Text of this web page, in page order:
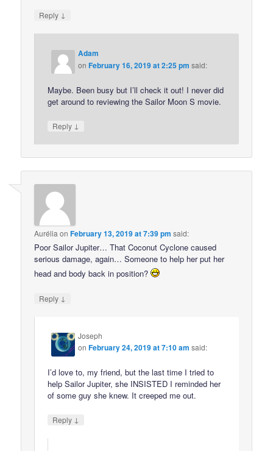
Reply ↓
Adam
onFebruary 16, 2019 at 2:25 pm said:
Maybe. Been busy but I’ll check it out! I never did
get around to reviewing the Sailor Moon S movie.
Reply ↓
Aurélia onFebruary 13, 2019 at 7:39 pm said:
Poor Sailor Jupiter… That Coconut Cyclone caused
serious damage, again… Someone to help her put her
head and body back in position?
Reply ↓
Joseph
onFebruary 24, 2019 at 7:10 am said:
I’d love to, my friend, but the last time I tried to
help Sailor Jupiter, she INSISTED I reminded her
of some guy she knew. It creeped me out.
Reply ↓